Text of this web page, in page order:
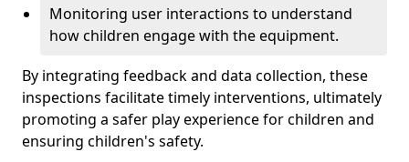
Monitoring user interactions to understand
how children engage with the equipment.
By integrating feedback and data collection, these
inspections facilitate timely interventions, ultimately
promoting a safer play experience for children and
ensuring children's safety.